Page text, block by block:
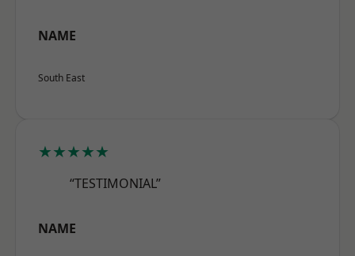
NAME
South East
★★★★★
“TESTIMONIAL”
NAME